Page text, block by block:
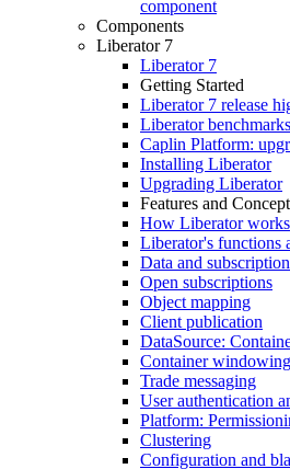
component
Components
Liberator 7
Liberator 7
Getting Started
Liberator 7 release
Liberator benchmarks
Caplin Platform:
Installing Liberator
Upgrading Liberator
Features and
How Liberator works
Liberator's functions
Data and
Open subscriptions
Object mapping
Client publication
DataSource:
Container windowing
Trade messaging
User authentication
Platform:
Clustering
Configuration and